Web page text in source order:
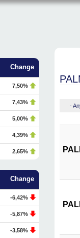
Change
7,50%
7,43%
5,00%
4,39%
2,65%
Change
-6,42%
-5,87%
-3,58%
-